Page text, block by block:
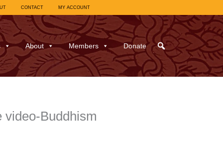
CONTACT MY ACCOUNT
About Members Donate
video-Buddhism